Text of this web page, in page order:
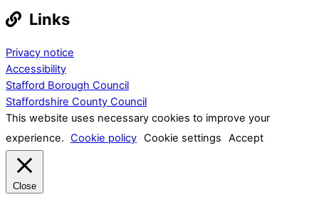
Links
Privacy notice
Accessibility
Stafford Borough Council
Staffordshire County Council
This website uses necessary cookies to improve your
experience. Cookie policy Cookie settings Accept
Close